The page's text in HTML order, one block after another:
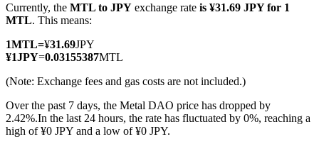
Derivatives for stocks, forex, precious metals, and commodities
Currently, the MTL to JPY exchange rate is ¥31.69 JPY for 1
MTL. This means:
1MTL=¥31.69JPY
¥1JPY=0.03155387MTL
(Note: Exchange fees and gas costs are not included.)
Over the past 7 days, the Metal DAO price has dropped by
2.42%.In the last 24 hours, the rate has fluctuated by 0%, reaching a
high of ¥0 JPY and a low of ¥0 JPY.